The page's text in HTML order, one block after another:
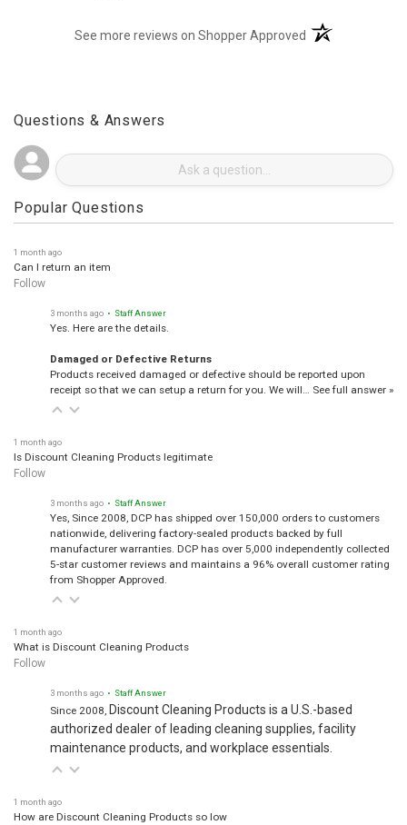
See more reviews on Shopper Approved (opens in a new
Questions & Answers
Popular Questions
1 month ago
Can I return an item
Follow
3 months ago • Staff Answer
Yes. Here are the details.
Damaged or Defective Returns
Products received damaged or defective should be reported upon
receipt so that we can setup a return for you. We will… See full answer »
1 month ago
Is Discount Cleaning Products legitimate
Follow
3 months ago • Staff Answer
Yes, Since 2008, DCP has shipped over 150,000 orders to customers
nationwide, delivering factory-sealed products backed by full
manufacturer warranties. DCP has over 5,000 independently collected
5-star customer reviews and maintains a 96% overall customer rating
from Shopper Approved.
1 month ago
What is Discount Cleaning Products
Follow
3 months ago • Staff Answer
Since 2008, Discount Cleaning Products is a U.S.-based
authorized dealer of leading cleaning supplies, facility
maintenance products, and workplace essentials.
1 month ago
How are Discount Cleaning Products so low